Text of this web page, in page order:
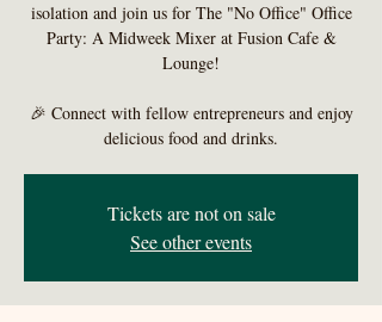
isolation and join us for The "No Office" Office
Party: A Midweek Mixer at Fusion Cafe &
Lounge!
🎉 Connect with fellow entrepreneurs and enjoy
delicious food and drinks.
Tickets are not on sale
See other events